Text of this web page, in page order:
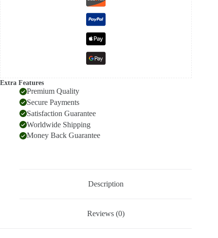
Extra Features
Premium Quality
Secure Payments
Satisfaction Guarantee
Worldwide Shipping
Money Back Guarantee
Description
Reviews (0)